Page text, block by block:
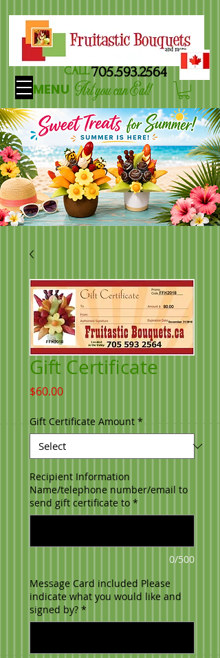
MENU
705.593.2564
CALL
Art you can Eat!
Gift Certificate
$60.00Price
Gift Certificate Amount *
Recipient Information
Name/telephone number/email to
send gift certificate to *
0/500
Message Card included Please
indicate what you would like and
signed by? *